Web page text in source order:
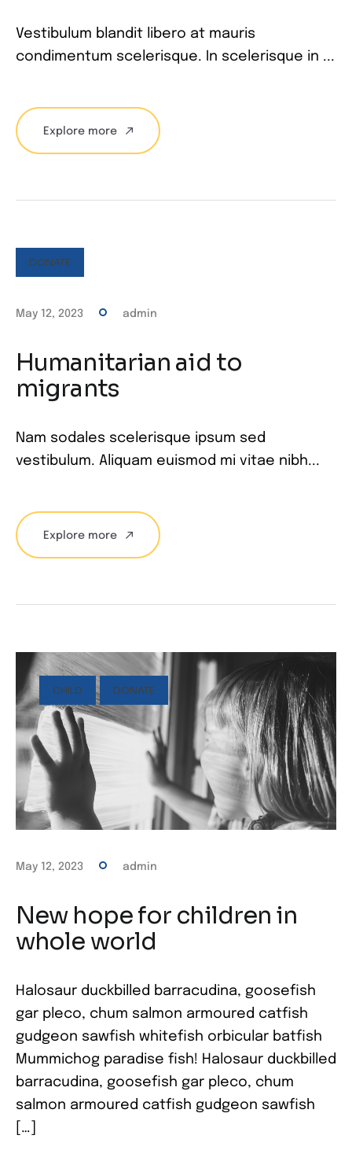
Vestibulum blandit libero at mauris
condimentum scelerisque. In scelerisque in ...
Explore more
DONATE
May 12, 2023 admin
Humanitarian aid to
migrants
Nam sodales scelerisque ipsum sed
vestibulum. Aliquam euismod mi vitae nibh...
Explore more
CHILD DONATE
May 12, 2023 admin
New hope for children in
whole world
Halosaur duckbilled barracudina, goosefish
gar pleco, chum salmon armoured catfish
gudgeon sawfish whitefish orbicular batfish
Mummichog paradise fish! Halosaur duckbilled
barracudina, goosefish gar pleco, chum
salmon armoured catfish gudgeon sawfish
[…]